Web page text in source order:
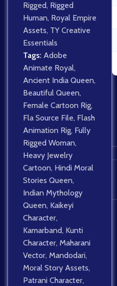
Rigged, Rigged
Human, Royal Empire
Assets, TY Creative
Essentials
Tags: Adobe
Animate Royal,
Ancient India Queen,
Beautiful Queen,
Female Cartoon Rig,
Fla Source File, Flash
Animation Rig, Fully
Rigged Woman,
Heavy Jewelry
Cartoon, Hindi Moral
Stories Queen,
Indian Mythology
Queen, Kaikeyi
Character,
Kamarband, Kunti
Character, Maharani
Vector, Mandodari,
Moral Story Assets,
Patrani Character,